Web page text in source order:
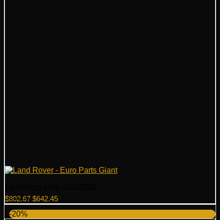
$802.67 Original
price
$642.45Current
price
-20%